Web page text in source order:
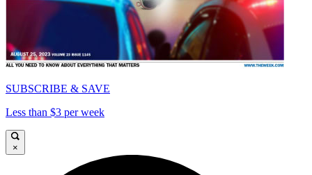
SUBSCRIBE & SAVE
Less than $3 per week
×